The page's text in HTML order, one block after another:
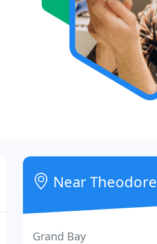
Near Theodore
Grand Bay